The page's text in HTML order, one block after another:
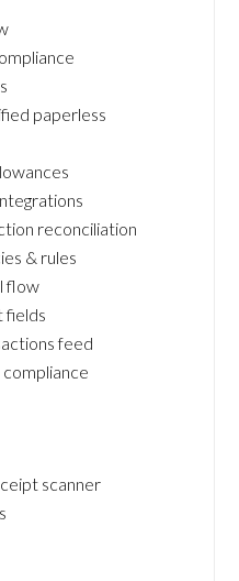
paperless
reconciliation
& rules
flow
fields
feed
scanner